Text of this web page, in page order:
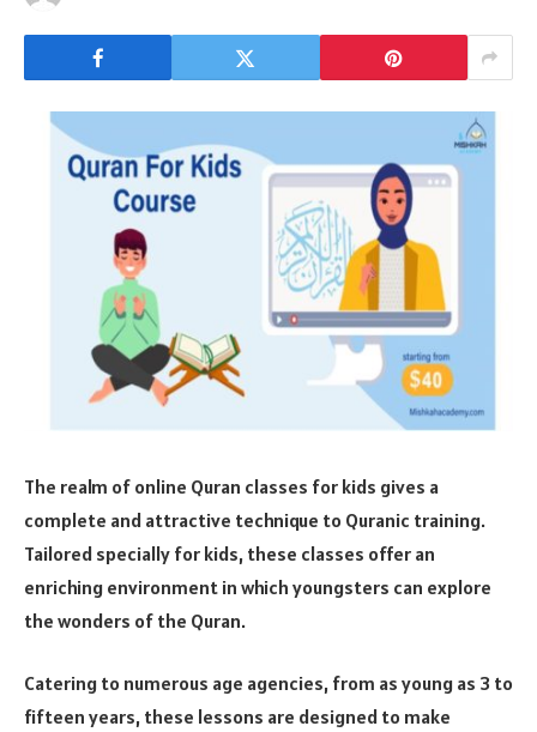
The realm of online Quran classes for kids gives a
complete and attractive technique to Quranic training.
Tailored specially for kids, these classes offer an
enriching environment in which youngsters can explore
the wonders of the Quran.
Catering to numerous age agencies, from as young as 3 to
fifteen years, these lessons are designed to make